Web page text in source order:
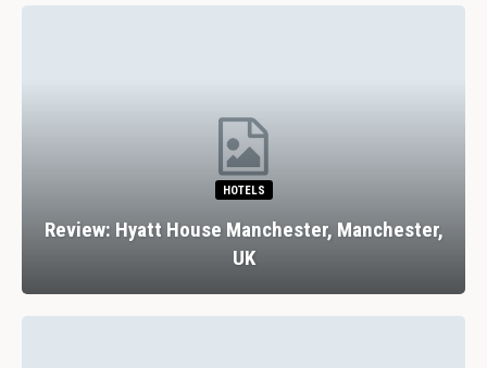
HOTELS
Review: Hyatt House Manchester, Manchester,
UK